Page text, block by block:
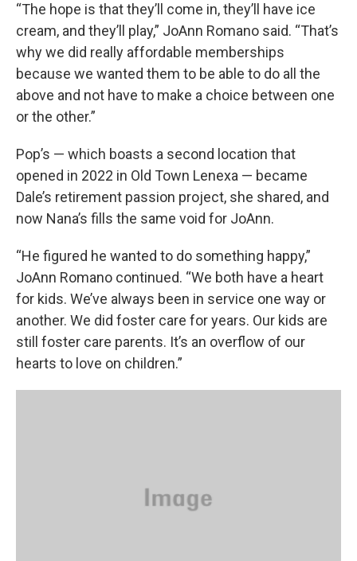
“The hope is that they’ll come in, they’ll have ice
cream, and they’ll play,” JoAnn Romano said. “That’s
why we did really affordable memberships
because we wanted them to be able to do all the
above and not have to make a choice between one
or the other.”
Pop’s — which boasts a second location that
opened in 2022 in Old Town Lenexa — became
Dale’s retirement passion project, she shared, and
now Nana’s fills the same void for JoAnn.
“He figured he wanted to do something happy,”
JoAnn Romano continued. “We both have a heart
for kids. We’ve always been in service one way or
another. We did foster care for years. Our kids are
still foster care parents. It’s an overflow of our
hearts to love on children.”